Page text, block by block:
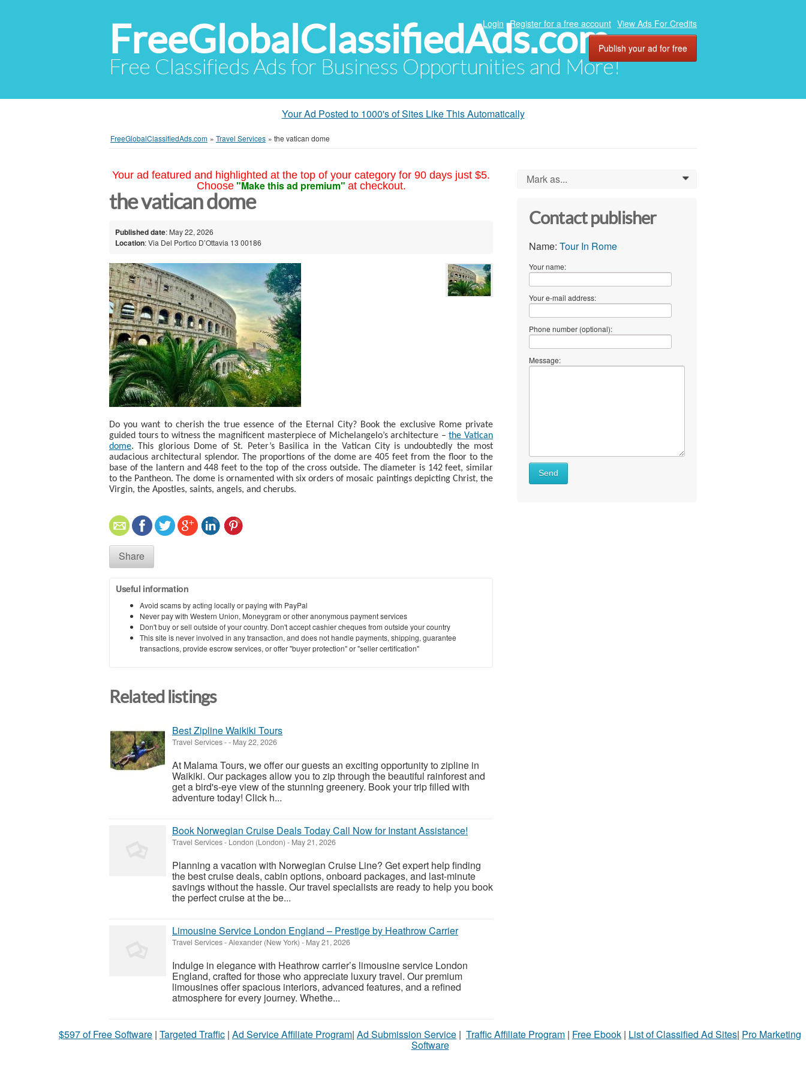
FreeGlobalClassifiedAds.com
Free Classifieds Ads for Business Opportunities and More!
Login Register for a free account View Ads For Credits
Publish your ad for free
Your Ad Posted to 1000's of Sites Like This Automatically
FreeGlobalClassifiedAds.com » Travel Services » the vatican dome
Your ad featured and highlighted at the top of your category for 90 days just $5.
Choose "Make this ad premium" at checkout.
the vatican dome
Published date: May 22, 2026
Location: Via Del Portico D’Ottavia 13 00186
Do you want to cherish the true essence of the Eternal City? Book the exclusive Rome private
guided tours to witness the magnificent masterpiece of Michelangelo’s architecture –the Vatican
dome. This glorious Dome of St. Peter’s Basilica in the Vatican City is undoubtedly the most
audacious architectural splendor. The proportions of the dome are 405 feet from the floor to the
base of the lantern and 448 feet to the top of the cross outside. The diameter is 142 feet, similar
to the Pantheon. The dome is ornamented with six orders of mosaic paintings depicting Christ, the
Virgin, the Apostles, saints, angels, and cherubs.
Share
Useful information
Avoid scams by acting locally or paying with PayPal
Never pay with Western Union, Moneygram or other anonymous payment services
Don't buy or sell outside of your country. Don't accept cashier cheques from outside your country
This site is never involved in any transaction, and does not handle payments, shipping, guarantee
transactions, provide escrow services, or offer "buyer protection" or "seller certification"
Related listings
Best Zipline Waikiki Tours
Travel Services-- May 22, 2026
At Malama Tours, we offer our guests an exciting opportunity to zipline in
Waikiki. Our packages allow you to zip through the beautiful rainforest and
get a bird's-eye view of the stunning greenery. Book your trip filled with
adventure today! Click h...
Book Norwegian Cruise Deals Today Call Now for Instant Assistance!
Travel Services- London (London) - May 21, 2026
Planning a vacation with Norwegian Cruise Line? Get expert help finding
the best cruise deals, cabin options, onboard packages, and last-minute
savings without the hassle. Our travel specialists are ready to help you book
the perfect cruise at the be...
Limousine Service London England – Prestige by Heathrow Carrier
Travel Services-Alexander (New York) - May 21, 2026
Indulge in elegance with Heathrow carrier’s limousine service London
England, crafted for those who appreciate luxury travel. Our premium
limousines offer spacious interiors, advanced features, and a refined
atmosphere for every journey. Whethe...
Mark as... 0
Contact publisher
Name: Tour In Rome
Your name:
Your e-mail address:
Phone number (optional):
Message:
Send
$597 of Free Software | Targeted Traffic | Ad Service Affiliate Program| Ad Submission Service | Traffic Affiliate Program | Free Ebook | List of Classified Ad Sites| Pro Marketing
Software